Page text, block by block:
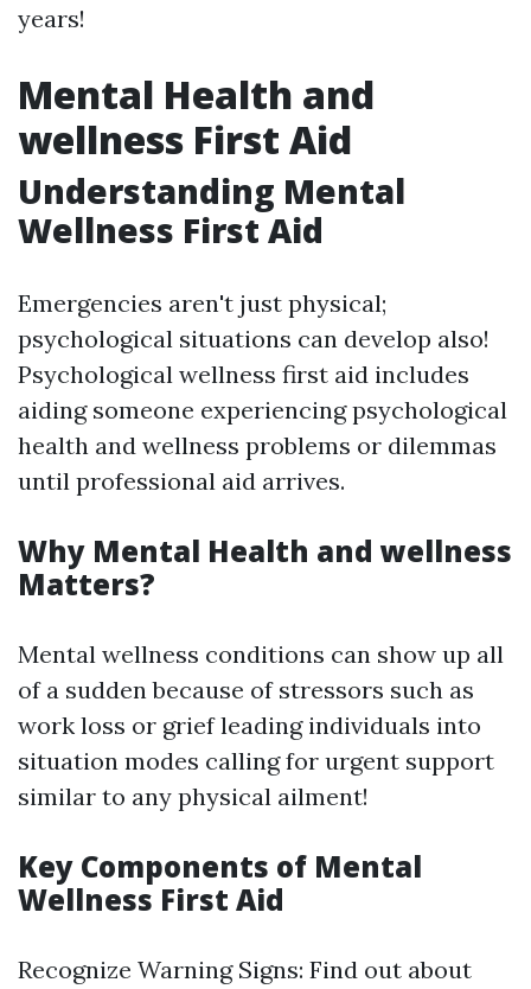
years!
Mental Health and
wellness First Aid
Understanding Mental
Wellness First Aid
Emergencies aren't just physical;
psychological situations can develop also!
Psychological wellness first aid includes
aiding someone experiencing psychological
health and wellness problems or dilemmas
until professional aid arrives.
Why Mental Health and wellness
Matters?
Mental wellness conditions can show up all
of a sudden because of stressors such as
work loss or grief leading individuals into
situation modes calling for urgent support
similar to any physical ailment!
Key Components of Mental
Wellness First Aid
Recognize Warning Signs: Find out about